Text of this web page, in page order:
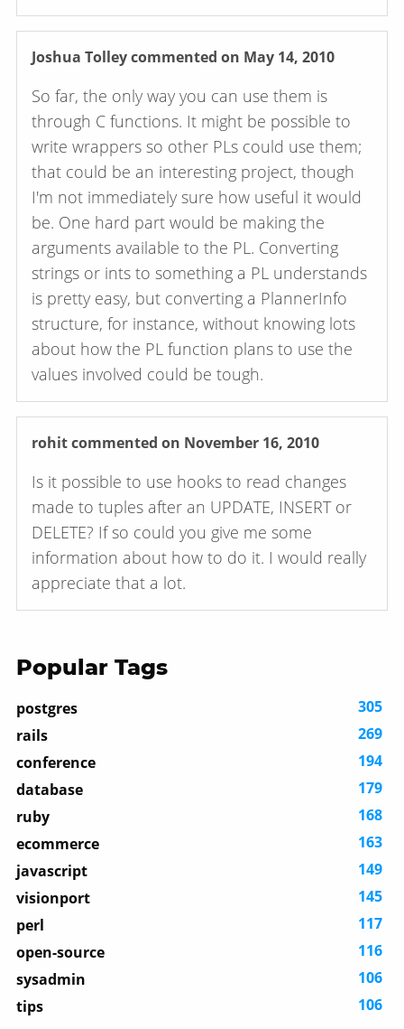
Joshua Tolleycommented on May 14, 2010
So far, the only way you can use them is
through C functions. It might be possible to
write wrappers so other PLs could use them;
that could be an interesting project, though
I'm not immediately sure how useful it would
be. One hard part would be making the
arguments available to the PL. Converting
strings or ints to something a PL understands
is pretty easy, but converting a PlannerInfo
structure, for instance, without knowing lots
about how the PL function plans to use the
values involved could be tough.
rohitcommented on November 16, 2010
Is it possible to use hooks to read changes
made to tuples after an UPDATE, INSERT or
DELETE? If so could you give me some
information about how to do it. I would really
appreciate that a lot.
Popular Tags
postgres
305
rails
269
conference
194
database
179
ruby
168
ecommerce
163
javascript
149
visionport
145
perl
117
open-source
116
sysadmin
106
tips
106